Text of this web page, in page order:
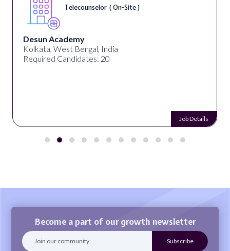
Telecounselor ( On-Site )
Desun Academy
Kolkata, West Bengal, India
Required Candidates: 20
Job Details
Become a part of our growth newsletter